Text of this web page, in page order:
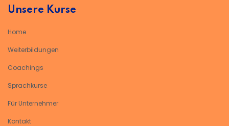
Unsere Kurse
Home
Weiterbildungen
Coachings
Sprachkurse
Für Unternehmer
Kontakt